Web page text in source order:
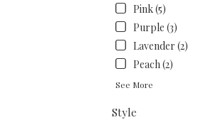
Pink (5)
Purple (3)
Lavender (2)
Peach (2)
See More
Style